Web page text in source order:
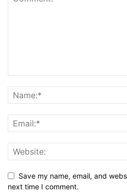
Save my name, email, and
next time I comment.